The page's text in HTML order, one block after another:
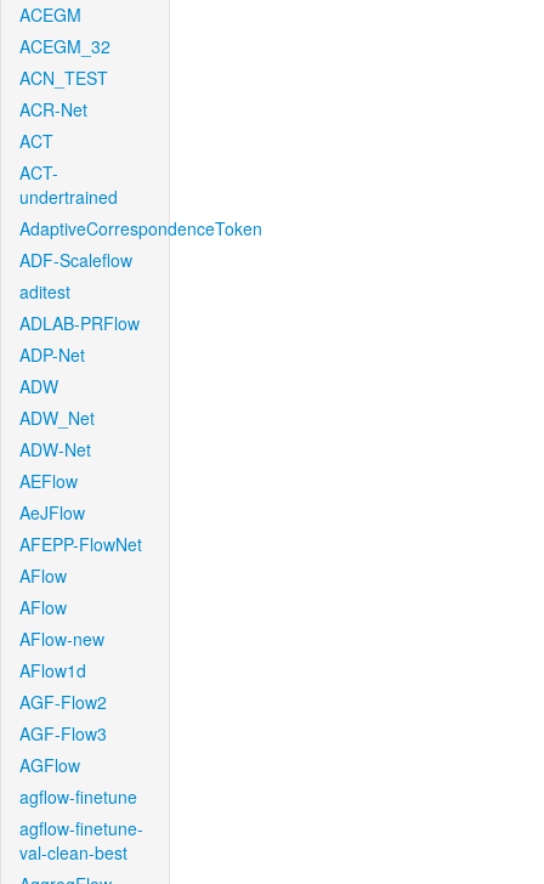
ACEGM
ACEGM_32
ACN_TEST
ACR-Net
ACT
ACT-
undertrained
AdaptiveCorrespondenceToken
ADF-Scaleflow
aditest
ADLAB-PRFlow
ADP-Net
ADW
ADW_Net
ADW-Net
AEFlow
AeJFlow
AFEPP-FlowNet
AFlow
AFlow
AFlow-new
AFlow1d
AGF-Flow2
AGF-Flow3
AGFlow
agflow-finetune
agflow-finetune-
val-clean-best